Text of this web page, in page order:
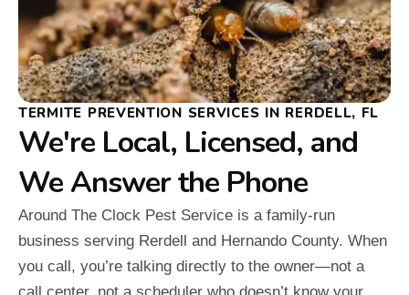
TERMITE PREVENTION SERVICES IN RERDELL, FL
We're Local, Licensed, and
We Answer the Phone
Around The Clock Pest Service is a family-run
business serving Rerdell and Hernando County. When
you call, you’re talking directly to the owner—not a
call center, not a scheduler who doesn’t know your